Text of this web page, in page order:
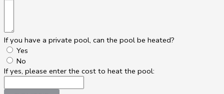
If you have a private pool, can the pool be heated?
Yes
No
If yes, please enter the cost to heat the pool: